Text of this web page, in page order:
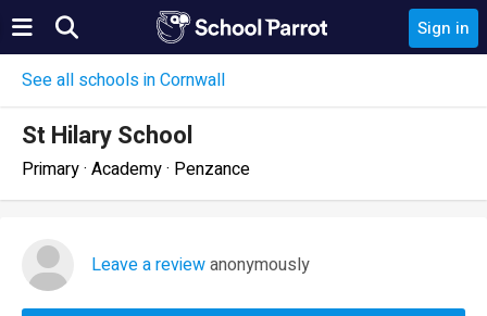
Sign in
See all schools in Cornwall
St Hilary School
Primary · Academy · Penzance
Leave a reviewanonymously